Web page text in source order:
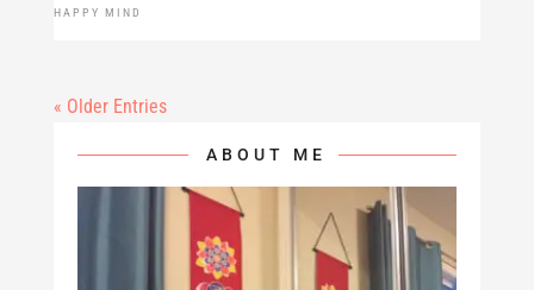
HAPPY MIND
« Older Entries
ABOUT ME